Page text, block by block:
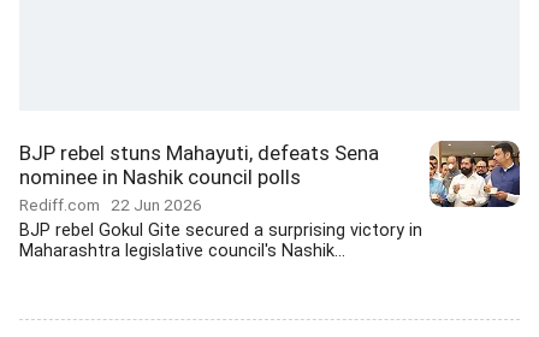
BJP rebel stuns Mahayuti, defeats Sena
nominee in Nashik council polls
Rediff.com 22 Jun 2026
BJP rebel Gokul Gite secured a surprising victory in
Maharashtra legislative council's Nashik...